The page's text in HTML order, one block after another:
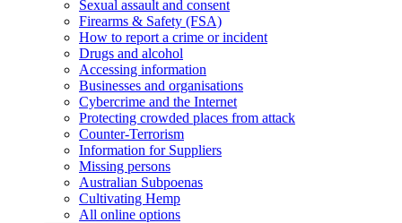
Sexual assault and consent
Firearms & Safety (FSA)
How to report a crime or incident
Drugs and alcohol
Accessing information
Businesses and organisations
Cybercrime and the Internet
Protecting crowded places from attack
Counter-Terrorism
Information for Suppliers
Missing persons
Australian Subpoenas
Cultivating Hemp
All online options